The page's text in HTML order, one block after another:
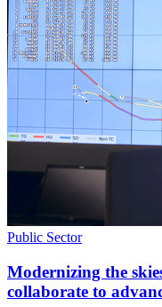
Public Sector
Modernizing the
collaborate to